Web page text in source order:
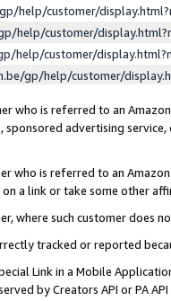
help/customer/
help/customer/
help/customer/
gp/help/customer/
who is referred to an
sponsored advertising
who is referred to an
a link or take some other
where such customer does
tracked or reported
Link in a Mobile
by Creators API or PA